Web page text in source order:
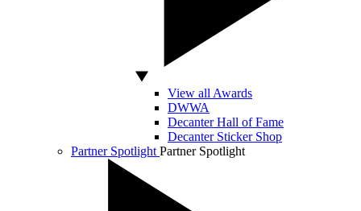
View all Awards
DWWA
Decanter Hall of Fame
Decanter Sticker Shop
Partner Spotlight Partner Spotlight